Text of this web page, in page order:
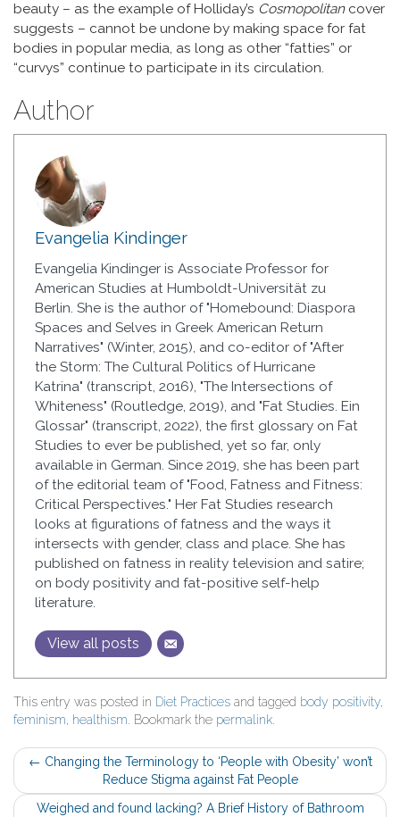
beauty – as the example of Holliday’s Cosmopolitan cover
suggests – cannot be undone by making space for fat
bodies in popular media, as long as other “fatties” or
“curvys” continue to participate in its circulation.
Author
Evangelia Kindinger
Evangelia Kindinger is Associate Professor for
American Studies at Humboldt-Universität zu
Berlin. She is the author of "Homebound: Diaspora
Spaces and Selves in Greek American Return
Narratives" (Winter, 2015), and co-editor of "After
the Storm: The Cultural Politics of Hurricane
Katrina" (transcript, 2016), "The Intersections of
Whiteness" (Routledge, 2019), and "Fat Studies. Ein
Glossar" (transcript, 2022), the first glossary on Fat
Studies to ever be published, yet so far, only
available in German. Since 2019, she has been part
of the editorial team of "Food, Fatness and Fitness:
Critical Perspectives." Her Fat Studies research
looks at figurations of fatness and the ways it
intersects with gender, class and place. She has
published on fatness in reality television and satire;
on body positivity and fat-positive self-help
literature.
View all posts
This entry was posted in Diet Practices and tagged body positivity,
feminism, healthism . Bookmark the permalink
Post
navigation
← Changing the Terminology to ‘People with Obesity’ won’t
Reduce Stigma against Fat People
Weighed and found lacking? A Brief History of Bathroom